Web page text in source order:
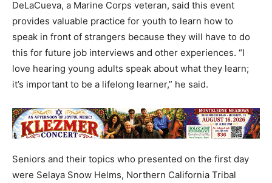
DeLaCueva, a Marine Corps veteran, said this event
provides valuable practice for youth to learn how to
speak in front of strangers because they will have to do
this for future job interviews and other experiences. “I
love hearing young adults speak about what they learn;
it’s important to be a lifelong learner,” he said.
Seniors and their topics who presented on the first day
were Selaya Snow Helms, Northern California Tribal